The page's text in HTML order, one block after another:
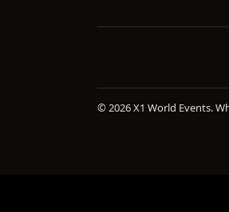
© 2026 X1 World Events.